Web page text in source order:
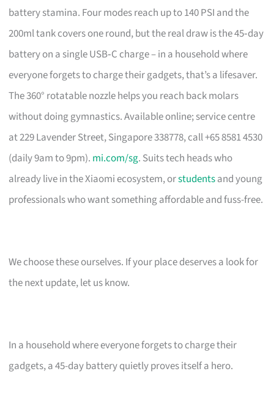
battery stamina. Four modes reach up to 140 PSI and the
200ml tank covers one round, but the real draw is the 45‑day
battery on a single USB‑C charge – in a household where
everyone forgets to charge their gadgets, that’s a lifesaver.
The 360° rotatable nozzle helps you reach back molars
without doing gymnastics. Available online; service centre
at 229 Lavender Street, Singapore 338778, call +65 8581 4530
(daily 9am to 9pm). mi.com/sg. Suits tech heads who
already live in the Xiaomi ecosystem, orstudentsand young
professionals who want something affordable and fuss-free.
We choose these ourselves. If your place deserves a look for
the next update, let us know.
In a household where everyone forgets to charge their
gadgets, a 45-day battery quietly proves itself a hero.